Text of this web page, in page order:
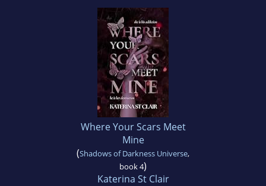
Where Your Scars Meet
Mine
(Shadows of Darkness Universe,
book 4)
Katerina St Clair